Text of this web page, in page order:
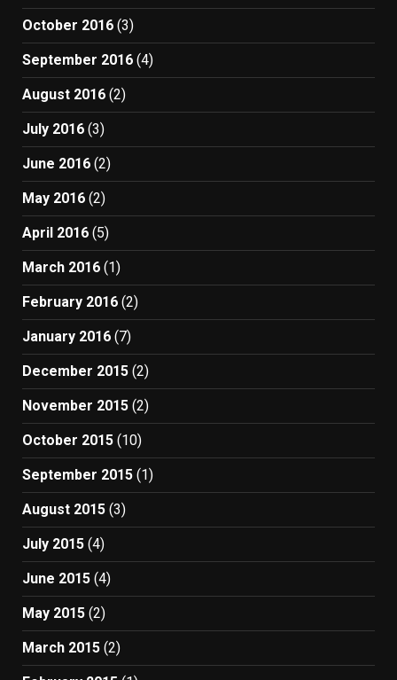
October 2016 (3)
September 2016 (4)
August 2016 (2)
July 2016 (3)
June 2016 (2)
May 2016 (2)
April 2016 (5)
March 2016 (1)
February 2016 (2)
January 2016 (7)
December 2015 (2)
November 2015 (2)
October 2015 (10)
September 2015 (1)
August 2015 (3)
July 2015 (4)
June 2015 (4)
May 2015 (2)
March 2015 (2)